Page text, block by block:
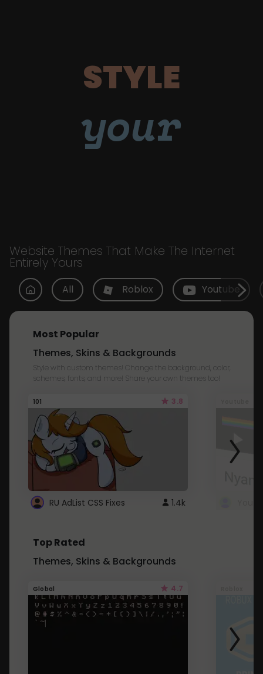
STYLE
your
Website Themes That Make The Internet
Entirely Yours
All Roblox Youtube
Most Popular
Themes, Skins & Backgrounds
Style with custom themes! Change the background, color,
schemes, fonts, and more! Share your own themes too!
101 3.8
RU AdList CSS Fixes 1.4k
Top Rated
Themes, Skins & Backgrounds
Global 4.7